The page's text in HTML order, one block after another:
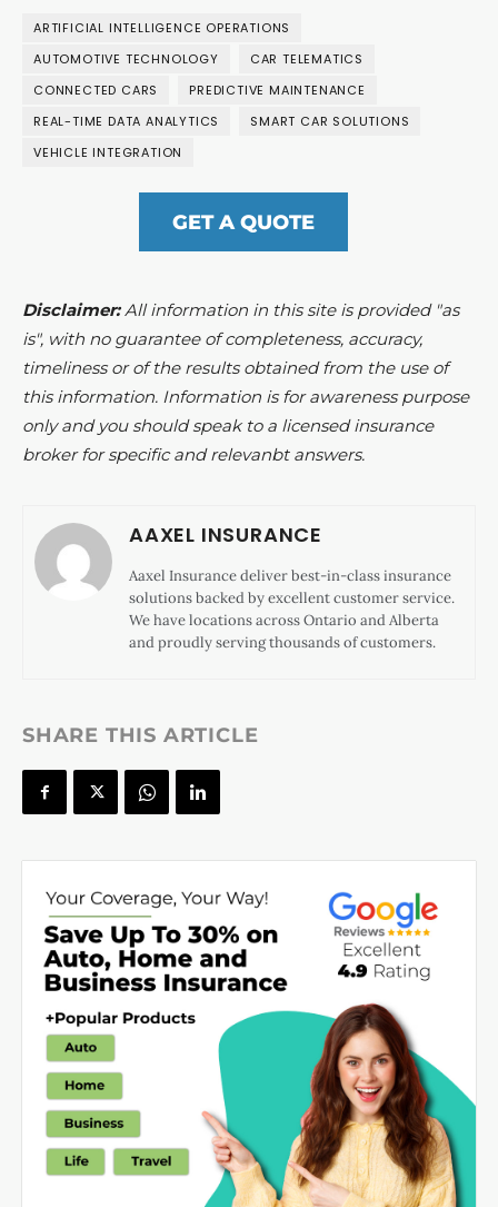
ARTIFICIAL INTELLIGENCE OPERATIONS
AUTOMOTIVE TECHNOLOGY
CAR TELEMATICS
CONNECTED CARS
PREDICTIVE MAINTENANCE
REAL-TIME DATA ANALYTICS
SMART CAR SOLUTIONS
VEHICLE INTEGRATION
GET A QUOTE
Disclaimer:All information in this site is provided "as
is", with no guarantee of completeness, accuracy,
timeliness or of the results obtained from the use of
this information. Information is for awareness purpose
only and you should speak to a licensed insurance
broker for specific and relevanbt answers.
AAXEL INSURANCE
Aaxel Insurance deliver best-in-class insurance
solutions backed by excellent customer service.
We have locations across Ontario and Alberta
and proudly serving thousands of customers.
SHARE THIS ARTICLE